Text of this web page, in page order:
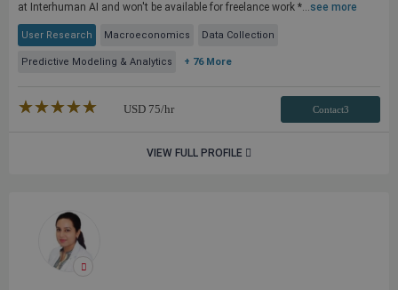
at Interhuman AI and won't be available for freelance work *...see more
User Research Macroeconomics Data Collection
Predictive Modeling & Analytics + 76 More
★★★★★
☆☆☆☆☆ USD 75/hr Contact3
VIEW FULL PROFILE